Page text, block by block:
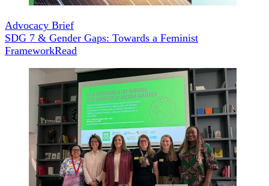
Advocacy Brief
SDG 7 & Gender Gaps: Towards a Feminist
FrameworkRead